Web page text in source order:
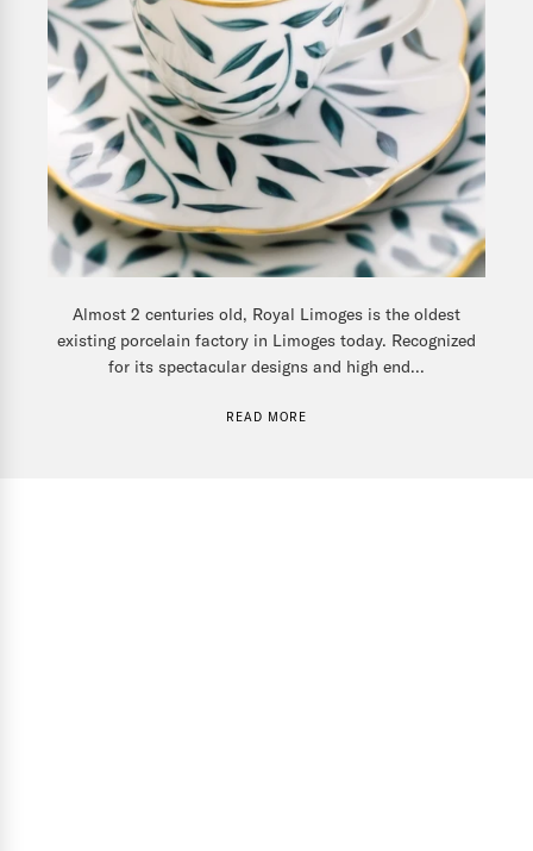
Almost 2 centuries old, Royal Limoges is the oldest
existing porcelain factory in Limoges today. Recognized
for its spectacular designs and high end...
READ MORE